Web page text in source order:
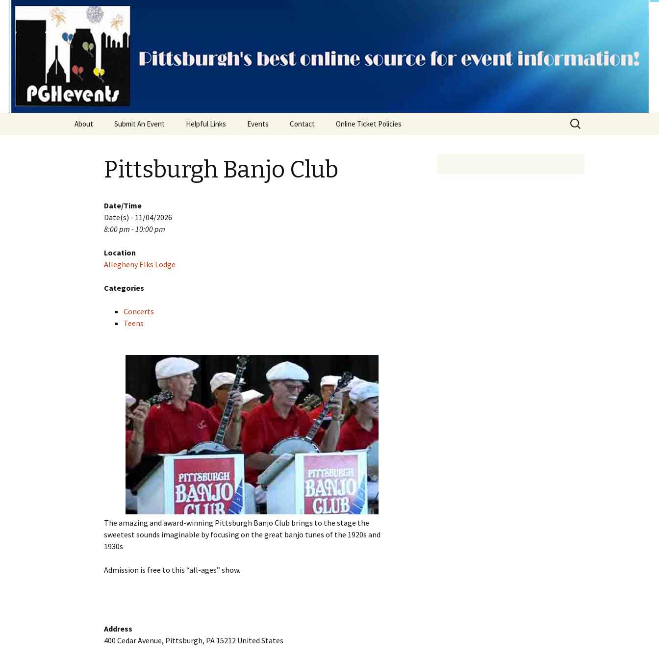
PGH Events
About Submit An Event Helpful Links Events
Categories
Contact Online Ticket Policies
Search
for:
Pittsburgh Banjo Club
Date/Time
Date(s) - 11/04/2026
8:00 pm - 10:00 pm
Location
Allegheny Elks Lodge
Categories
Concerts
Teens
The amazing and award-winning Pittsburgh Banjo Club brings to the stage the
sweetest sounds imaginable by focusing on the great banjo tunes of the 1920s and
1930s
Admission is free to this “all-ages” show.
Address
400 Cedar Avenue, Pittsburgh, PA 15212 United States